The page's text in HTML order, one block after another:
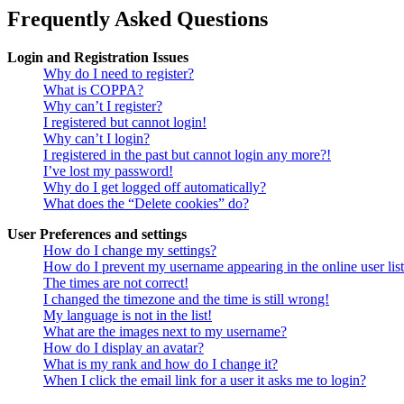
Frequently Asked Questions
Login and Registration Issues
Why do I need to register?
What is COPPA?
Why can’t I register?
I registered but cannot login!
Why can’t I login?
I registered in the past but cannot login any more?!
I’ve lost my password!
Why do I get logged off automatically?
What does the “Delete cookies” do?
User Preferences and settings
How do I change my settings?
How do I prevent my username appearing in the online user
The times are not correct!
I changed the timezone and the time is still wrong!
My language is not in the list!
What are the images next to my username?
How do I display an avatar?
What is my rank and how do I change it?
When I click the email link for a user it asks me to login?